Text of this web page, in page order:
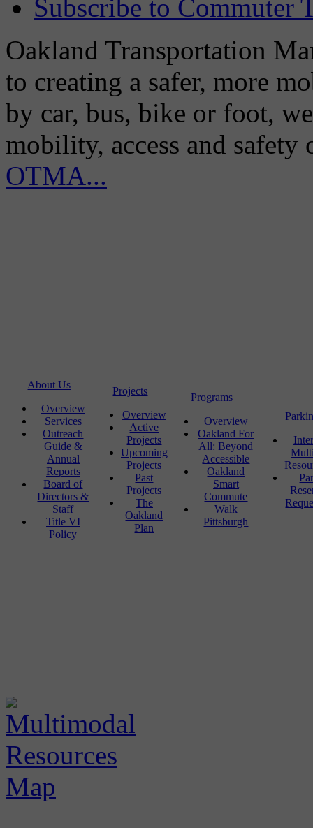
Subscribe to Commuter
Oakland Transportation
to creating a safer, more
by car, bus, bike or foot,
mobility, access and
OTMA...
About Us
Overview
Services
Outreach
Guide &
Annual
Reports
Board of
Directors &
Staff
Title VI
Policy
Projects
Overview
Active
Projects
Upcoming
Projects
Past
Projects
The
Oakland
Plan
Programs
Overview
Oakland For
All: Beyond
Accessible
Oakland
Smart
Commute
Walk
Pittsburgh